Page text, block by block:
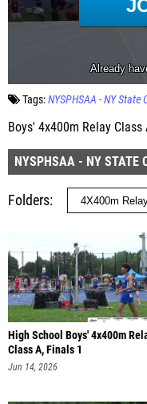
Tags:NYSPHSAA - NY State
Boys' 4x400m Relay Class
NYSPHSAA - NY STATE
Folders
High School Boys' 4x400m
Class A, Finals 1
Jun 14, 2026